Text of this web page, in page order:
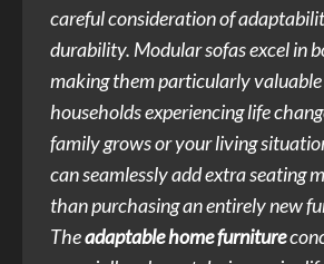
careful consideration of
durability. Modular sofas excel in
making them particularly
households experiencing life
family grows or your living
can seamlessly add extra seating
than purchasing an entirely new
Theadaptable home furniture